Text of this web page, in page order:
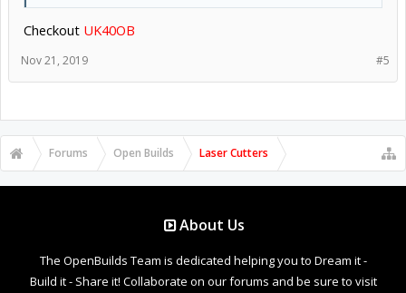
Checkout UK40OB
#5
Nov 21, 2019
Forums Open Builds Laser Cutters
About Us
The OpenBuilds Team is dedicated helping you to Dream it -
Build it - Share it! Collaborate on our forums and be sure to visit